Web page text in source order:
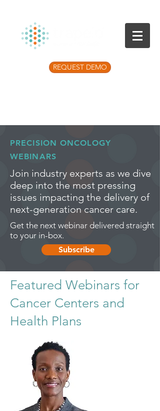
REQUEST DEMO
PRECISION ONCOLOGY
WEBINARS
Join industry experts as we dive
deep into the most pressing
issues impacting the delivery of
next-generation cancer care.
Get the next webinar delivered straight
to your in-box.
Subscribe
Featured Webinars for
Cancer Centers and
Health Plans